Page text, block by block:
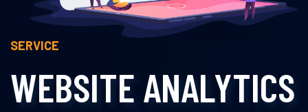
SERVICE
WEBSITE ANALYTICS